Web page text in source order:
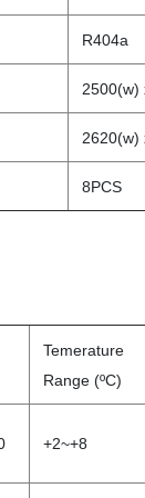
R404a
2500(w)
2620(w)
8PCS
Temerature
Range (ºC)
+2~+8